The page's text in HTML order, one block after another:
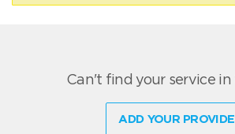
Can't find your service in
ADD YOUR